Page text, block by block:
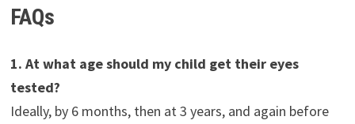
FAQs
1. At what age should my child get their eyes
tested?
Ideally, by 6 months, then at 3 years, and again before